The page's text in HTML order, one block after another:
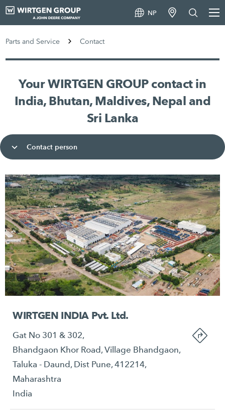
NP
Parts and Service Contact
Your WIRTGEN GROUP contact in
India, Bhutan, Maldives, Nepal and
Sri Lanka
Contact person
WIRTGEN INDIA Pvt. Ltd.
Gat No 301 & 302,
Bhandgaon Khor Road, Village Bhandgaon,
Taluka - Daund, Dist Pune, 412214,
Maharashtra
India